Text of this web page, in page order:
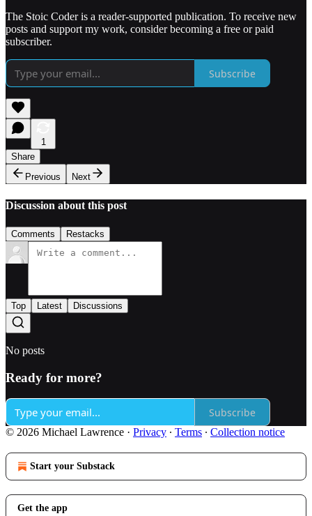
The Stoic Coder is a reader-supported publication. To receive new
posts and support my work, consider becoming a free or paid
subscriber.
Subscribe
1
Share
Previous
Next
Discussion about this post
Comments Restacks
Top Latest Discussions
No posts
Ready for more?
Subscribe
© 2026 Michael Lawrence · Privacy ∙ Terms ∙ Collection notice
Start your Substack
Get the app